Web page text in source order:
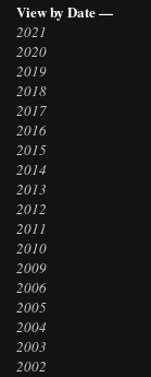
View by Date —
2021
2020
2019
2018
2017
2016
2015
2014
2013
2012
2011
2010
2009
2006
2005
2004
2003
2002